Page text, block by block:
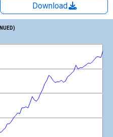
Download
xAxis. Data ranges from
Billions of Dollars and